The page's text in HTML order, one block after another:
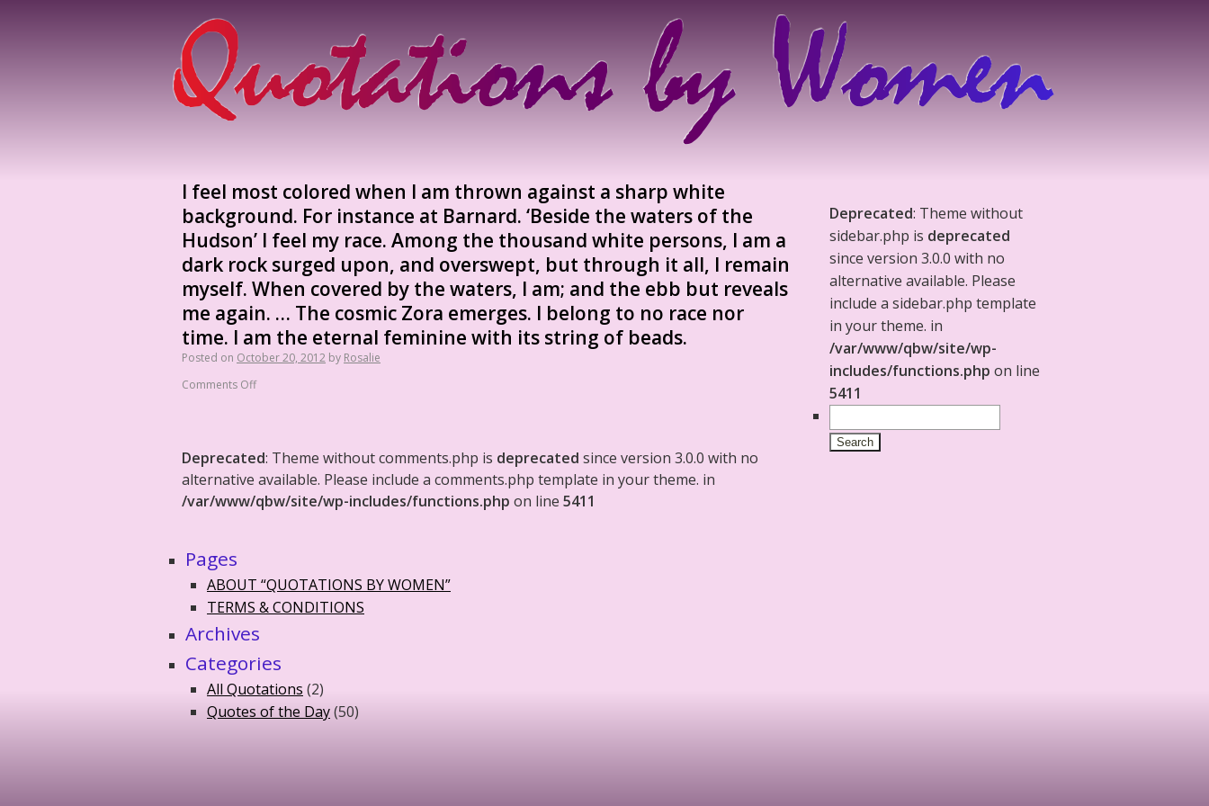
I feel most colored when I am thrown against a sharp white
background. For instance at Barnard. ‘Beside the waters of the
Hudson’ I feel my race. Among the thousand white persons, I am a
dark rock surged upon, and overswept, but through it all, I remain
myself. When covered by the waters, I am; and the ebb but reveals
me again. … The cosmic Zora emerges. I belong to no race nor
time. I am the eternal feminine with its string of beads.
Posted on October 20, 2012 by Rosalie
Comments Off
Deprecated: Theme without comments.php is deprecated since version 3.0.0 with no
alternative available. Please include a comments.php template in your theme. in
/var/www/qbw/site/wp-includes/functions.php on line 5411
Deprecated: Theme without
sidebar.php is deprecated
since version 3.0.0 with no
alternative available. Please
include a sidebar.php template
in your theme. in
/var/www/qbw/site/wp-
includes/functions.php on line
5411
Pages
ABOUT “QUOTATIONS BY WOMEN”
TERMS & CONDITIONS
Archives
Categories
All Quotations (2)
Quotes of the Day(50)